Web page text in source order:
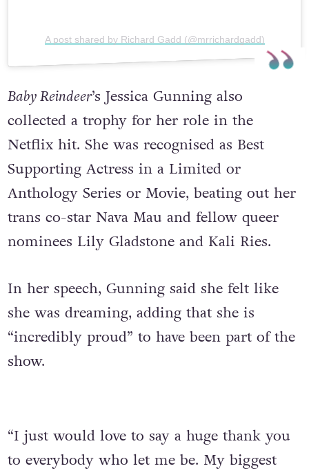
A post shared by Richard Gadd (@mrrichardgadd)
Baby Reindeer’s Jessica Gunning also
collected a trophy for her role in the
Netflix hit. She was recognised as Best
Supporting Actress in a Limited or
Anthology Series or Movie, beating out her
trans co-star Nava Mau and fellow queer
nominees Lily Gladstone and Kali Ries.
In her speech, Gunning said she felt like
she was dreaming, adding that she is
“incredibly proud” to have been part of the
show.
“I just would love to say a huge thank you
to everybody who let me be. My biggest